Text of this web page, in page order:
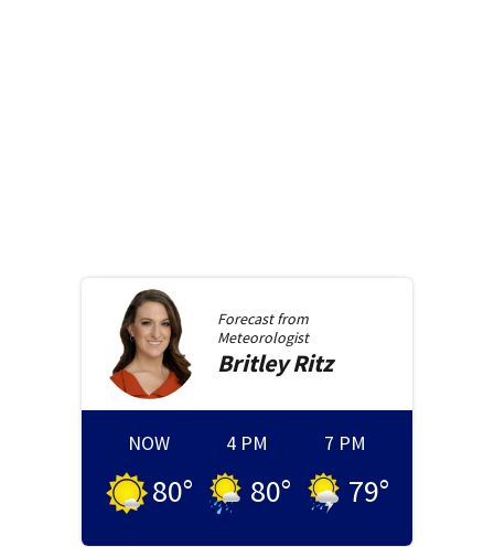
Forecast from
Meteorologist
BritleyRitz
NOW
80°
4 PM
80°
7 PM
79°